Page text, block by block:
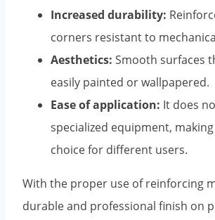
Increased durability:
corners resistant to
Aesthetics: Smooth surfaces
easily painted or wallpapered.
Ease of application: It does
specialized equipment,
choice for different users.
With the proper use of reinforcing
durable and professional finish on